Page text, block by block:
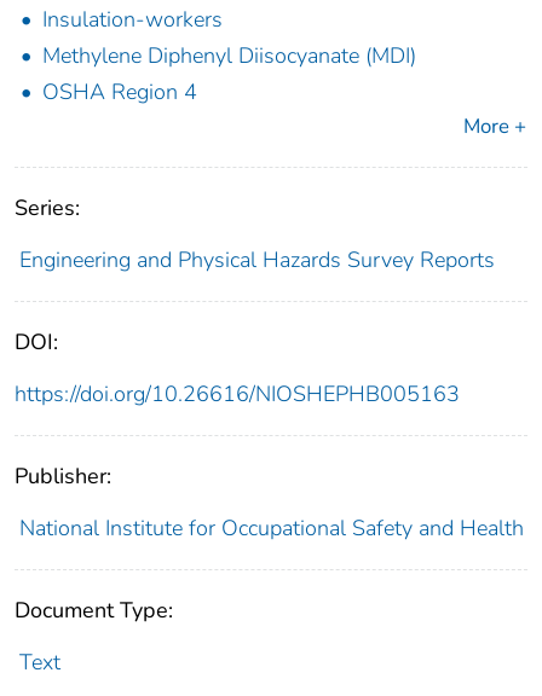
Insulation-workers
Methylene Diphenyl Diisocyanate (MDI)
OSHA Region 4
More +
Series:
Engineering and Physical Hazards Survey Reports
DOI:
https://doi.org/10.26616/NIOSHEPHB005163
Publisher:
National Institute for Occupational Safety and Health
Document Type:
Text